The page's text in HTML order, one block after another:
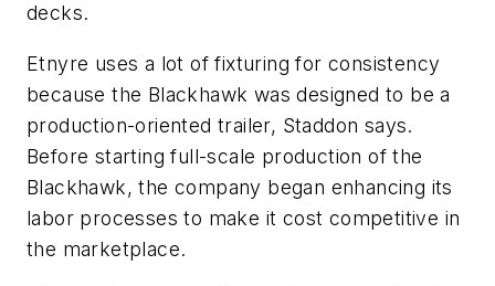
decks.
Etnyre uses a lot of fixturing for consistency
because the Blackhawk was designed to be a
production-oriented trailer, Staddon says.
Before starting full-scale production of the
Blackhawk, the company began enhancing its
labor processes to make it cost competitive in
the marketplace.